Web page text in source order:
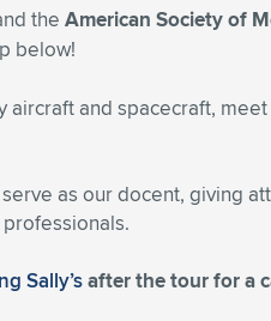
the American Society of
below!
aircraft and spacecraft,
as our docent, giving
Sally’safter the tour for a